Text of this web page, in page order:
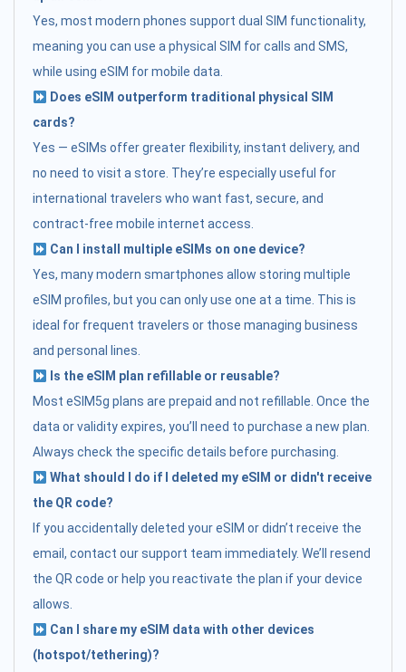
Yes, most modern phones support dual SIM functionality,
meaning you can use a physical SIM for calls and SMS,
while using eSIM for mobile data.
Does eSIM outperform traditional physical SIM
cards?
Yes — eSIMs offer greater flexibility, instant delivery, and
no need to visit a store. They’re especially useful for
international travelers who want fast, secure, and
contract-free mobile internet access.
Can I install multiple eSIMs on one device?
Yes, many modern smartphones allow storing multiple
eSIM profiles, but you can only use one at a time. This is
ideal for frequent travelers or those managing business
and personal lines.
Is the eSIM plan refillable or reusable?
Most eSIM5g plans are prepaid and not refillable. Once the
data or validity expires, you’ll need to purchase a new plan.
Always check the specific details before purchasing.
What should I do if I deleted my eSIM or didn't receive
the QR code?
If you accidentally deleted your eSIM or didn’t receive the
email, contact our support team immediately. We’ll resend
the QR code or help you reactivate the plan if your device
allows.
Can I share my eSIM data with other devices
(hotspot/tethering)?